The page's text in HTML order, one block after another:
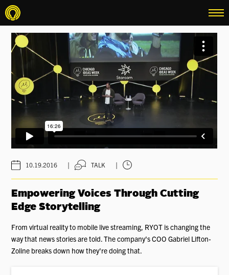
menu
10.19.2016 | TALK |
Empowering Voices Through Cutting
Edge Storytelling
From virtual reality to mobile live streaming, RYOT is changing the
way that news stories are told. The company's COO Gabriel Lifton-
Zoline breaks down how they're doing that.